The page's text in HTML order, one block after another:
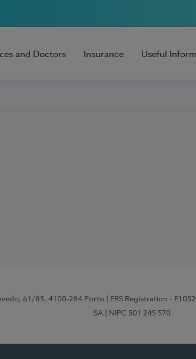
and Doctors Insurance Useful
61/85, 4100-284 Porto | ERS Registration -
SA
| NIPC 501 245 570